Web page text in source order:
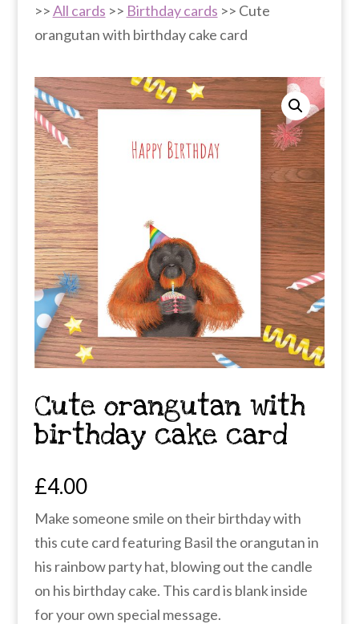
>>All cards >> Birthday cards >> Cute
orangutan with birthday cake card
Cute orangutan with
birthday cake card
£4.00
Make someone smile on their birthday with
this cute card featuring Basil the orangutan in
his rainbow party hat, blowing out the candle
on his birthday cake. This card is blank inside
for your own special message.